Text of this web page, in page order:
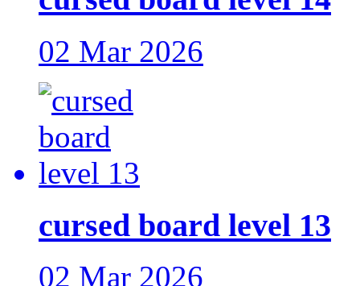
02 Mar 2026
cursed board level 13
02 Mar 2026